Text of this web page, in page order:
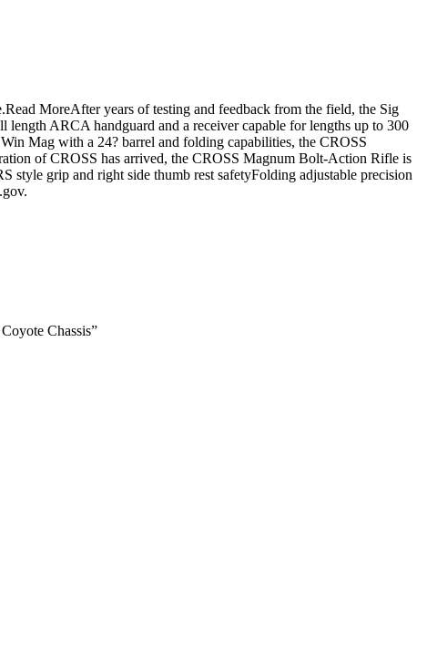
MoreAfter years of testing and feedback from the field, the Sig
ARCA handguard and a receiver capable for lengths up to 300
Mag with a 24? barrel and folding capabilities, the CROSS
of CROSS has arrived, the CROSS Magnum Bolt-Action Rifle is
style grip and right side thumb rest safetyFolding adjustable precision
Chassis”